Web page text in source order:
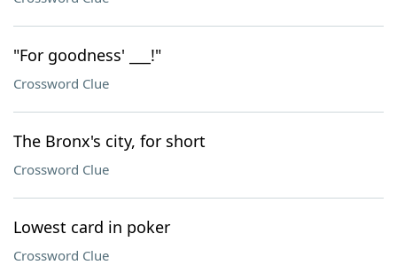
"For goodness' ___!"
Crossword Clue
The Bronx's city, for short
Crossword Clue
Lowest card in poker
Crossword Clue